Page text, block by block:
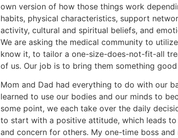
own version of how those things work
habits, physical characteristics, support
activity, cultural and spiritual beliefs, and
We are asking the medical community to
know it, to tailor a one-size-does-not-fit-all
of us. Our job is to bring them something
Mom and Dad had everything to do with our
learned to use our bodies and our minds to
some point, we each take over the daily
to start with a positive attitude, which leads
and concern for others. My one-time boss